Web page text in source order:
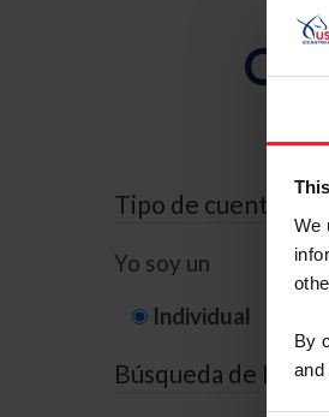
We
By
Tipo de cuenta
Yo soy un
Individual
Búsqueda de ID